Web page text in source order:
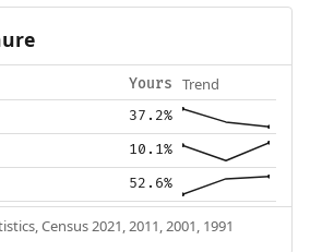
Yours Trend
37.2%
10.1%
52.6%
Census 2021, 2011, 2001, 1991